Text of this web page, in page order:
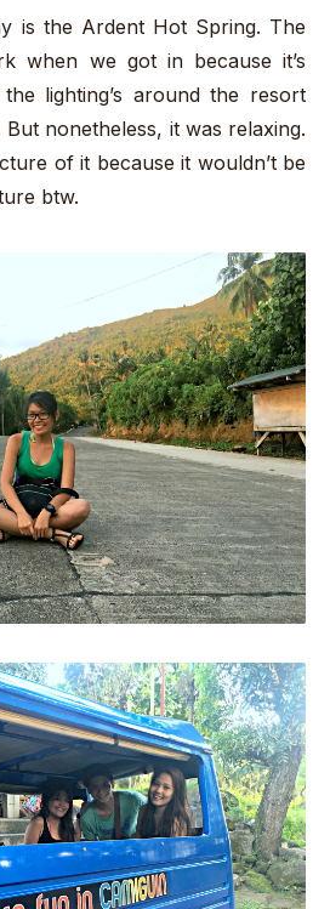
is the Ardent Hot Spring. The
when we got in because it’s
lighting’s around the resort
nonetheless, it was relaxing.
of it because it wouldn’t be
btw.